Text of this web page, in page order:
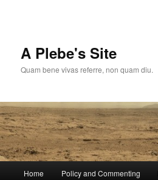
A Plebe's Site
Quam bene vivas referre, non quam diu.
Home Policy and Commenting